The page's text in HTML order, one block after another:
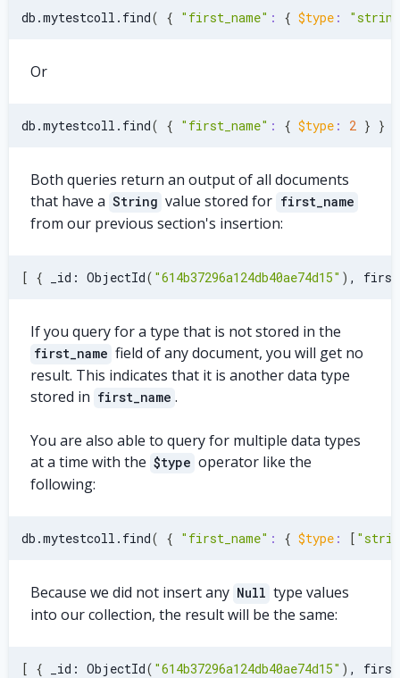
db.mytestcoll.find( { "first_name" : { $type :
Or
db.mytestcoll.find( { "first_name" : { $type : 2 } }
Both queries return an output of all documents
that have a String value stored for first_name
from our previous section's insertion:
[ { _id: ObjectId( "614b37296a124db40ae74d15" ) ,
If you query for a type that is not stored in the
first_name field of any document, you will get no
result. This indicates that it is another data type
stored in first_name .
You are also able to query for multiple data types
at a time with the $type operator like the
following:
db.mytestcoll.find( { "first_name" : { $type : [
Because we did not insert any Null type values
into our collection, the result will be the same:
[ { _id: ObjectId( "614b37296a124db40ae74d15" ) ,